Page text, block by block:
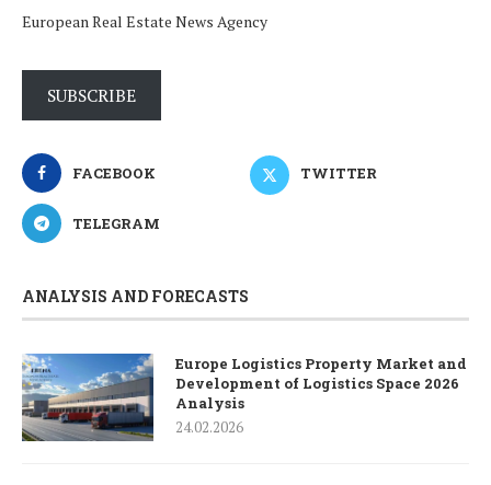
European Real Estate News Agency
SUBSCRIBE
FACEBOOK TWITTER
TELEGRAM
ANALYSIS AND FORECASTS
Europe Logistics Property Market and
Development of Logistics Space 2026
Analysis
24.02.2026